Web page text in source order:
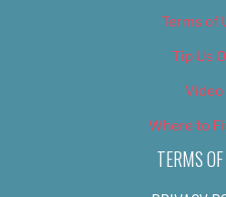
Terms of
Tip Us
Video
Where to
TERMS